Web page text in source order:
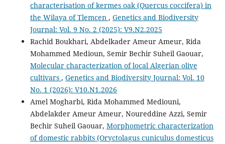
characterisation of kermes oak (Quercus coccifera) in
the Wilaya of Tlemcen , Genetics and Biodiversity
Journal: Vol. 9 No. 2 (2025): V9.N2.2025
Rachid Boukhari, Abdelkader Ameur Ameur, Rida
Mohammed Medioun, Semir Bechir Suheil Gaouar,
Molecular characterization of local Algerian olive
cultivars , Genetics and Biodiversity Journal: Vol. 10
No. 1 (2026): V10.N1.2026
Amel Mogharbi, Rida Mohammed Mediouni,
Abdelakder Ameur Ameur, Noureddine Azzi, Semir
Bechir Suheil Gaouar, Morphometric characterization
of domestic rabbits (Oryctolagus cuniculus domesticus